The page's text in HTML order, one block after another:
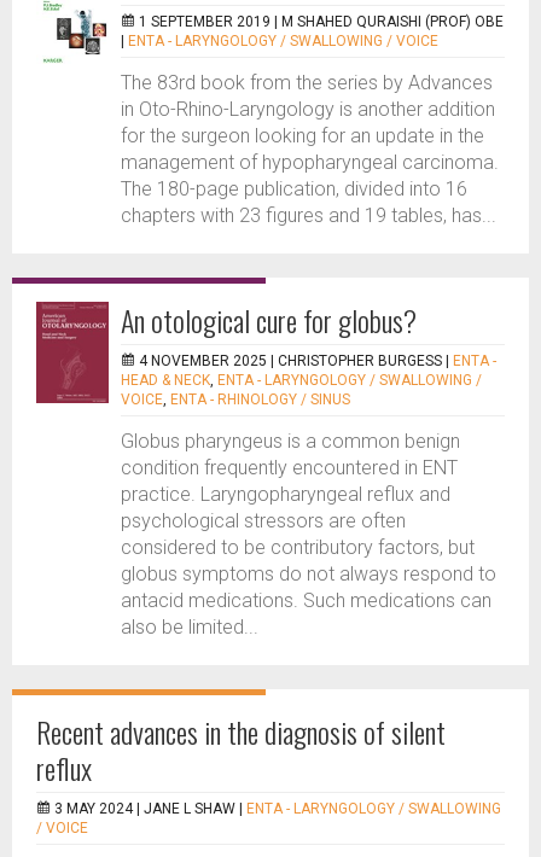
1 SEPTEMBER 2019 |
M SHAHED QURAISHI (PROF) OBE
ENTA - LARYNGOLOGY / SWALLOWING / VOICE
The 83rd book from the series by Advances
in Oto-Rhino-Laryngology is another addition
for the surgeon looking for an update in the
management of hypopharyngeal carcinoma.
The 180-page publication, divided into 16
chapters with 23 figures and 19 tables, has...
An otological cure for globus?
4 NOVEMBER 2025 | CHRISTOPHER BURGESS
ENTA -
HEAD & NECK, ENTA - LARYNGOLOGY / SWALLOWING /
VOICE, ENTA - RHINOLOGY / SINUS
Globus pharyngeus is a common benign
condition frequently encountered in ENT
practice. Laryngopharyngeal reflux and
psychological stressors are often
considered to be contributory factors, but
globus symptoms do not always respond to
antacid medications. Such medications can
also be limited...
Recent advances in the diagnosis of silent
reflux
3 MAY 2024 | JANE L SHAW
ENTA - LARYNGOLOGY / SWALLOWING
/ VOICE